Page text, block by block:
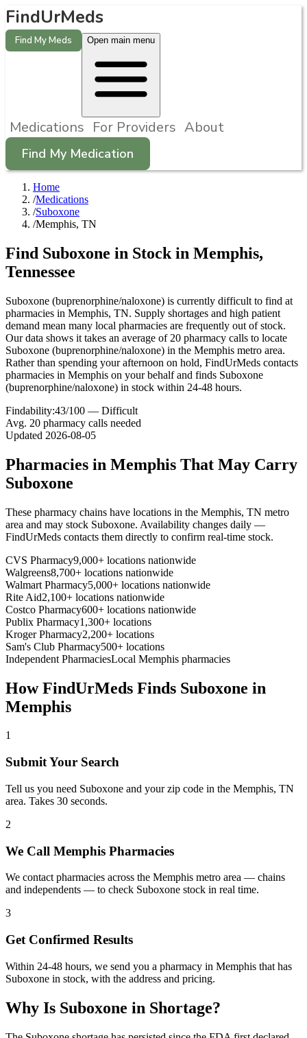
FindUrMeds
Find My Meds Open main menu
Medications For Providers About
Find My Medication
Home
/Medications
/Suboxone
/Memphis, TN
Find Suboxone in Stock in Memphis,
Tennessee
Suboxone (buprenorphine/naloxone) is currently difficult to find at
pharmacies in Memphis, TN. Supply shortages and high patient
demand mean many local pharmacies are frequently out of stock.
Our data shows it takes an average of 20 pharmacy calls to locate
Suboxone (buprenorphine/naloxone) in the Memphis metro area.
Rather than spending your afternoon on hold, FindUrMeds contacts
pharmacies in Memphis on your behalf and finds Suboxone
(buprenorphine/naloxone) in stock within 24-48 hours.
Findability:43/100 — Difficult
Avg. 20 pharmacy calls needed
Updated 2026-08-05
Pharmacies in Memphis That May Carry
Suboxone
These pharmacy chains have locations in the Memphis, TN metro
area and may stock Suboxone. Availability changes daily —
FindUrMeds contacts them directly to confirm real-time stock.
CVS Pharmacy9,000+ locations nationwide
Walgreens8,700+ locations nationwide
Walmart Pharmacy5,000+ locations nationwide
Rite Aid2,100+ locations nationwide
Costco Pharmacy600+ locations nationwide
Publix Pharmacy1,300+ locations
Kroger Pharmacy2,200+ locations
Sam's Club Pharmacy500+ locations
Independent PharmaciesLocal Memphis pharmacies
How FindUrMeds Finds Suboxone in
Memphis
1
Submit Your Search
Tell us you need Suboxone and your zip code in the Memphis, TN
area. Takes 30 seconds.
2
We Call Memphis Pharmacies
We contact pharmacies across the Memphis metro area — chains
and independents — to check Suboxone stock in real time.
3
Get Confirmed Results
Within 24-48 hours, we send you a pharmacy in Memphis that has
Suboxone in stock, with the address and pricing.
Why Is Suboxone in Shortage?